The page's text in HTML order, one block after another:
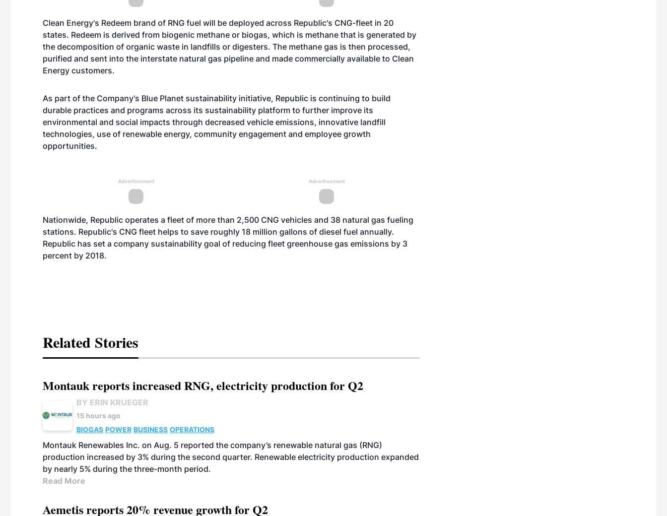
Clean Energy's Redeem brand of RNG fuel will be deployed across Republic's CNG-fleet in 20
states. Redeem is derived from biogenic methane or biogas, which is methane that is generated by
the decomposition of organic waste in landfills or digesters. The methane gas is then processed,
purified and sent into the interstate natural gas pipeline and made commercially available to Clean
Energy customers.
As part of the Company's Blue Planet sustainability initiative, Republic is continuing to build
durable practices and programs across its sustainability platform to further improve its
environmental and social impacts through decreased vehicle emissions, innovative landfill
technologies, use of renewable energy, community engagement and employee growth
opportunities.
Advertisement Advertisement
Nationwide, Republic operates a fleet of more than 2,500 CNG vehicles and 38 natural gas fueling
stations. Republic's CNG fleet helps to save roughly 18 million gallons of diesel fuel annually.
Republic has set a company sustainability goal of reducing fleet greenhouse gas emissions by 3
percent by 2018.
Related Stories
Montauk reports increased RNG, electricity production for Q2
BY ERIN KRUEGER
15 hours ago
BIOGAS POWER BUSINESS OPERATIONS
Montauk Renewables Inc. on Aug. 5 reported the company’s renewable natural gas (RNG)
production increased by 3% during the second quarter. Renewable electricity production expanded
by nearly 5% during the three-month period.
Read More
Aemetis reports 20% revenue growth for Q2